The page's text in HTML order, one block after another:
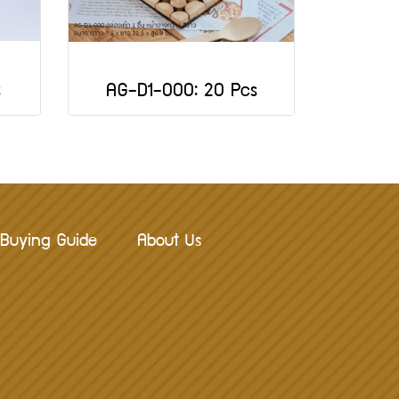
AG-D1-000: 20 Pcs
Buying Guide About Us